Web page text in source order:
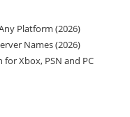
Platform (2026)
Names (2026)
for Xbox, PSN and PC